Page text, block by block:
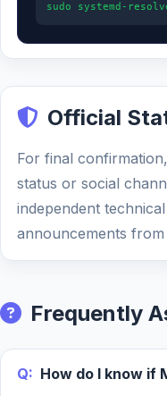
sudo systemd-
Official
For final
status or social
independent
announcements
Frequently
Q: How do I know if